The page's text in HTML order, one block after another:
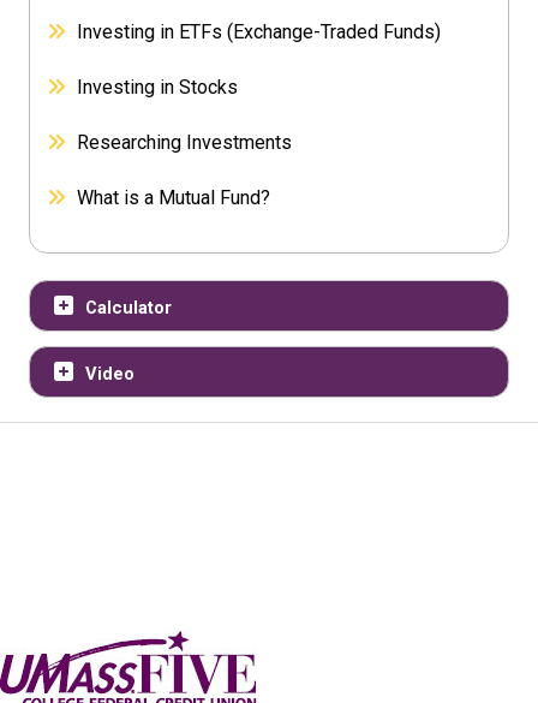
Investing in ETFs (Exchange-Traded Funds)
Investing in Stocks
Researching Investments
What is a Mutual Fund?
Calculator
Video